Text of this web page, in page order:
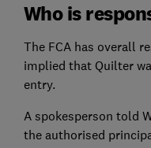
Who is
The FCA has overall
implied that Quilter
entry.
A spokesperson told
the authorised